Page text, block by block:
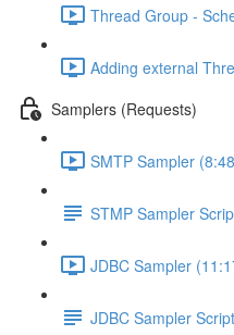
Thread Group -
Adding external
Samplers (Requests)
SMTP Sampler
STMP Sampler
JDBC Sampler
JDBC Sampler Script